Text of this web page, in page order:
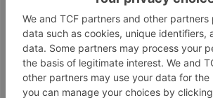
Ikari Company
Spiral Corps
Foreign Company
Dahshat Company